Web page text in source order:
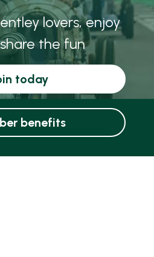
lovers, enjoy
the fun
today
benefits